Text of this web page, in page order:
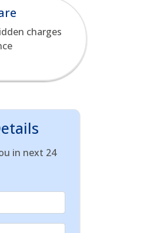
charges
in next 24